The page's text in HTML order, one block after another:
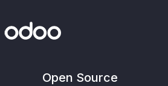
Open Source